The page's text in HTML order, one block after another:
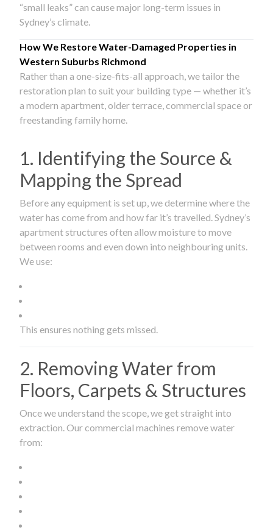
“small leaks” can cause major long-term issues in
Sydney’s climate.
How We Restore Water-Damaged Properties in
Western Suburbs Richmond
Rather than a one-size-fits-all approach, we tailor the
restoration plan to suit your building type — whether it’s
a modern apartment, older terrace, commercial space or
freestanding family home.
1. Identifying the Source &
Mapping the Spread
Before any equipment is set up, we determine where the
water has come from and how far it’s travelled. Sydney’s
apartment structures often allow moisture to move
between rooms and even down into neighbouring units.
We use:
This ensures nothing gets missed.
2. Removing Water from
Floors, Carpets & Structures
Once we understand the scope, we get straight into
extraction. Our commercial machines remove water
from: